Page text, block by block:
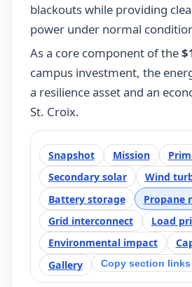
blackouts while providing
power under normal
As a core component of the
campus investment, the
a resilience asset and an
St. Croix.
Snapshot Mission
Secondary solar
Wind
Battery storage
Propane
Grid interconnect
Load
Environmental impact
Gallery
Copy section links